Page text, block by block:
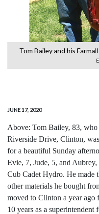
Tom Bailey and his
JUNE 17, 2020
Above: Tom Bailey, 83,
Riverside Drive, Clinton,
for a beautiful Sunday
Evie, 7, Jude, 5, and
Cub Cadet Hydro. He made
other materials he bought
moved to Clinton a year
10 years as a superintendent